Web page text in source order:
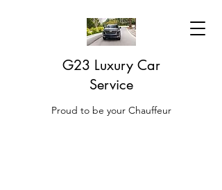
G23 Luxury Car
Service
Proud to be your Chauffeur